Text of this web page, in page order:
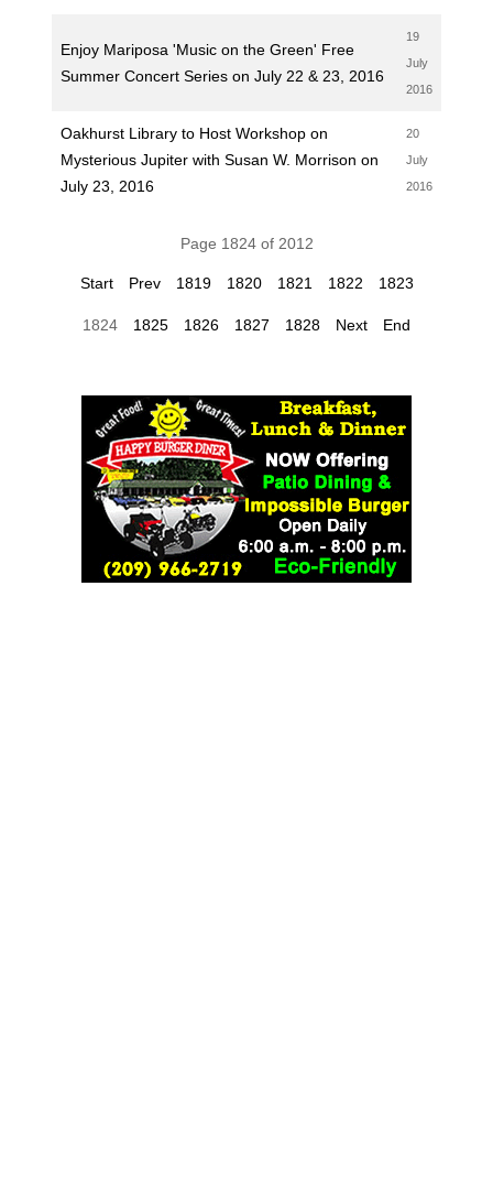
Enjoy Mariposa 'Music on the Green' Free
Summer Concert Series on July 22 & 23, 2016
19
July
2016
Oakhurst Library to Host Workshop on
Mysterious Jupiter with Susan W. Morrison on
July 23, 2016
20
July
2016
Page 1824 of 2012
Start Prev 1819 1820 1821 1822 1823
1824 1825 1826 1827 1828 Next End